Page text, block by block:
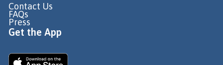
Contact Us
FAQs
Press
Get the App